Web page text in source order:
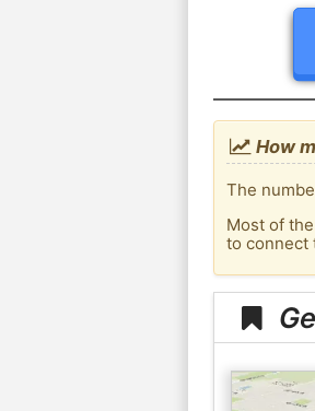
How
The
Most of
to connect